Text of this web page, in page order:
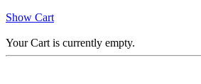
Show Cart
Your Cart is currently empty.